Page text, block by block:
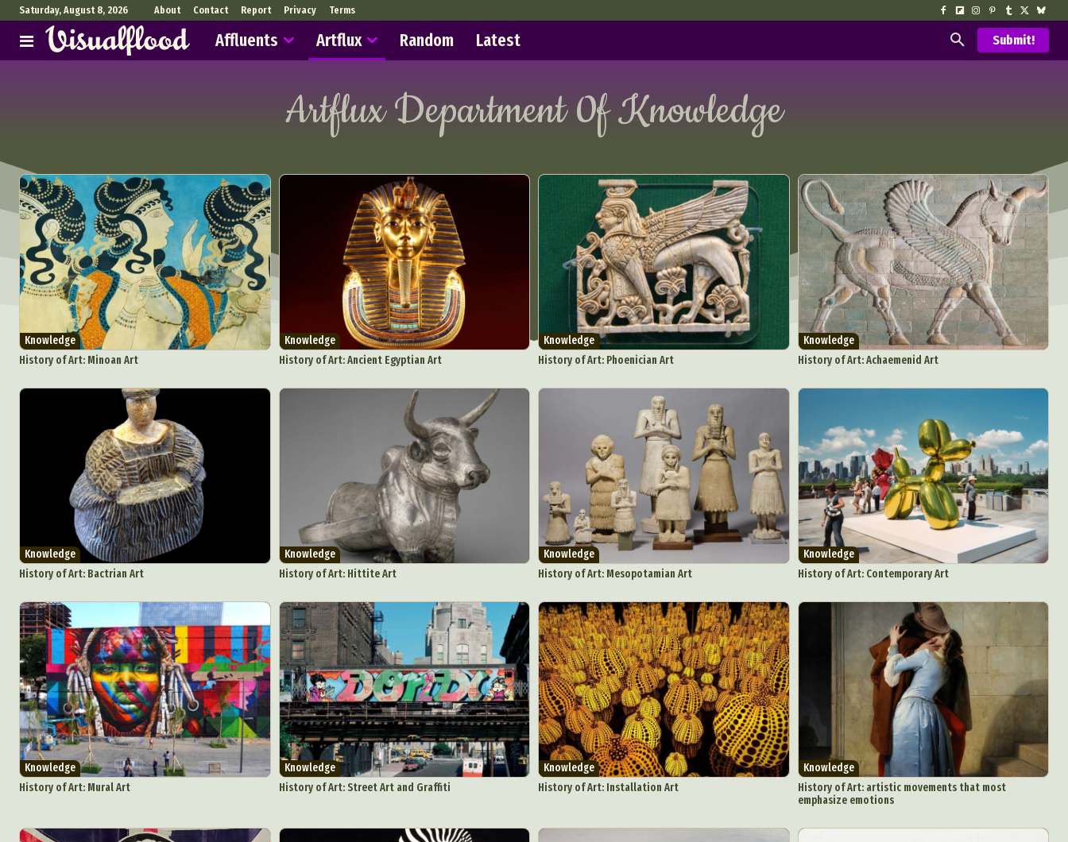
Saturday, August 8, 2026 About Contact Report Privacy Terms
Affluents Artflux Random Latest Submit!
Artflux Department 0fKnowledge
Knowledge
History of Art: Minoan Art
Knowledge
History of Art: Ancient Egyptian Art
Knowledge
History of Art: Phoenician Art
Knowledge
History of Art: Achaemenid Art
Knowledge
History of Art: Bactrian Art
Knowledge
History of Art: Hittite Art
Knowledge
History of Art: Mesopotamian Art
Knowledge
History of Art: Contemporary Art
Knowledge
History of Art: Mural Art
Knowledge
History of Art: Street Art and Graffiti
Knowledge
History of Art: Installation Art
Knowledge
History of Art: artistic movements that most
emphasize emotions